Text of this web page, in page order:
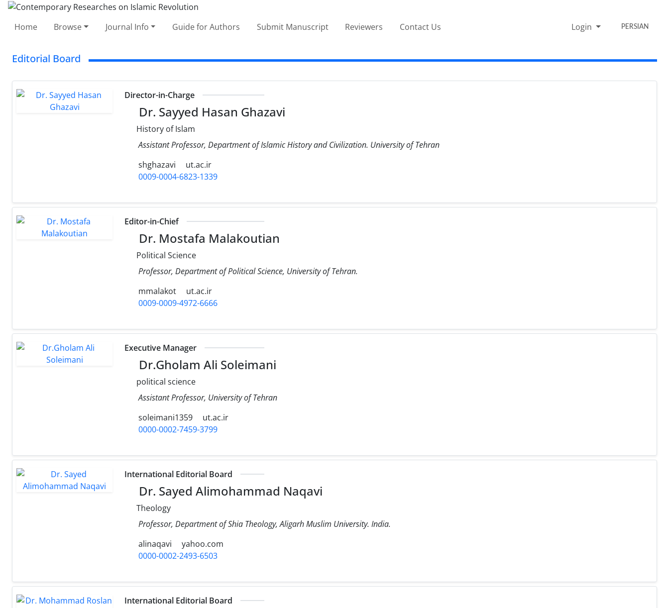
Home Browse Journal Info Guide for Authors Submit Manuscript Reviewers Contact Us Login PERSIAN
Editorial Board
Director-in-Charge
Dr. Sayyed Hasan Ghazavi
History of Islam
Assistant Professor, Department of Islamic History and Civilization. University of Tehran
shghazavi
ut.ac.ir
0009-0004-6823-1339
Editor-in-Chief
Dr. Mostafa Malakoutian
Political Science
Professor, Department of Political Science, University of Tehran.
mmalakot
ut.ac.ir
0009-0009-4972-6666
Executive Manager
Dr.Gholam Ali Soleimani
political science
Assistant Professor, University of Tehran
soleimani1359
ut.ac.ir
0000-0002-7459-3799
International Editorial Board
Dr. Sayed Alimohammad Naqavi
Theology
Professor, Department of Shia Theology, Aligarh Muslim University. India.
alinaqavi
yahoo.com
0000-0002-2493-6503
International Editorial Board